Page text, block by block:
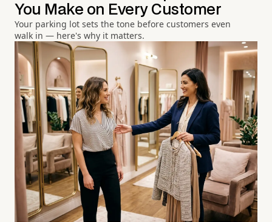
You Make on Every Customer
Your parking lot sets the tone before customers even
walk in — here's why it matters.